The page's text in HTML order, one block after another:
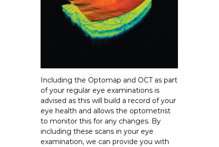
Including the Optomap and OCT as part
of your regular eye examinations is
advised as this will build a record of your
eye health and allows the optometrist
to monitor this for any changes. By
including these scans in your eye
examination, we can provide you with